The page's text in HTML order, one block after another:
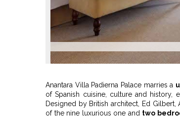
Anantara Villa Padierna Palace marries a
of Spanish cuisine, culture and history,
Designed by British architect, Ed Gilbert,
of the nine luxurious one and two